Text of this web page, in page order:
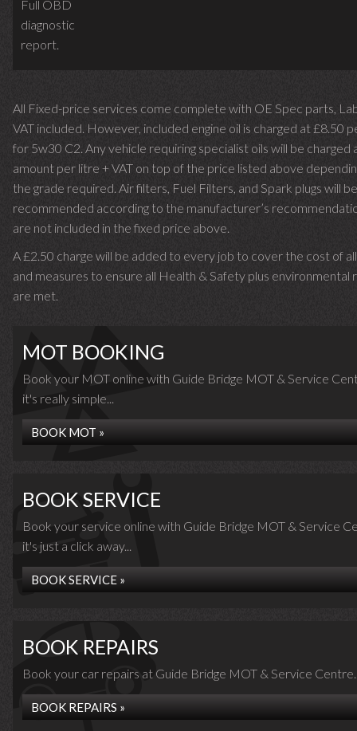
Full OBD
diagnostic
report.
All Fixed-price services come complete with OE Spec parts,
VAT included. However, included engine oil is charged at £8.50
for 5w30 C2. Any vehicle requiring specialist oils will be charged
amount per litre + VAT on top of the price listed above
the grade required. Air filters, Fuel Filters, and Spark plugs will be
recommended according to the manufacturer’s
are not included in the fixed price above.
A £2.50 charge will be added to every job to cover the cost of
and measures to ensure all Health & Safety plus environmental
are met.
MOT BOOKING
Book your MOT online with Guide Bridge MOT & Service
it's really simple...
BOOK MOT »
BOOK SERVICE
Book your service online with Guide Bridge MOT & Service
it's just a click away...
BOOK SERVICE »
BOOK REPAIRS
Book your car repairs at Guide Bridge MOT & Service
BOOK REPAIRS »